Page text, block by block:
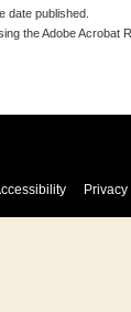
date published.
the Adobe Acrobat